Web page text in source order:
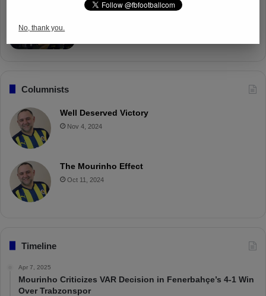
Fenerbahçe Gears Up for Trabzonspor
Columnists
Well Deserved Victory
Nov 4, 2024
The Mourinho Effect
Oct 11, 2024
Timeline
Apr 7, 2025
Mourinho Criticizes VAR Decision in Fenerbahçe’s 4-1 Win
Over Trabzonspor
No, thank you.